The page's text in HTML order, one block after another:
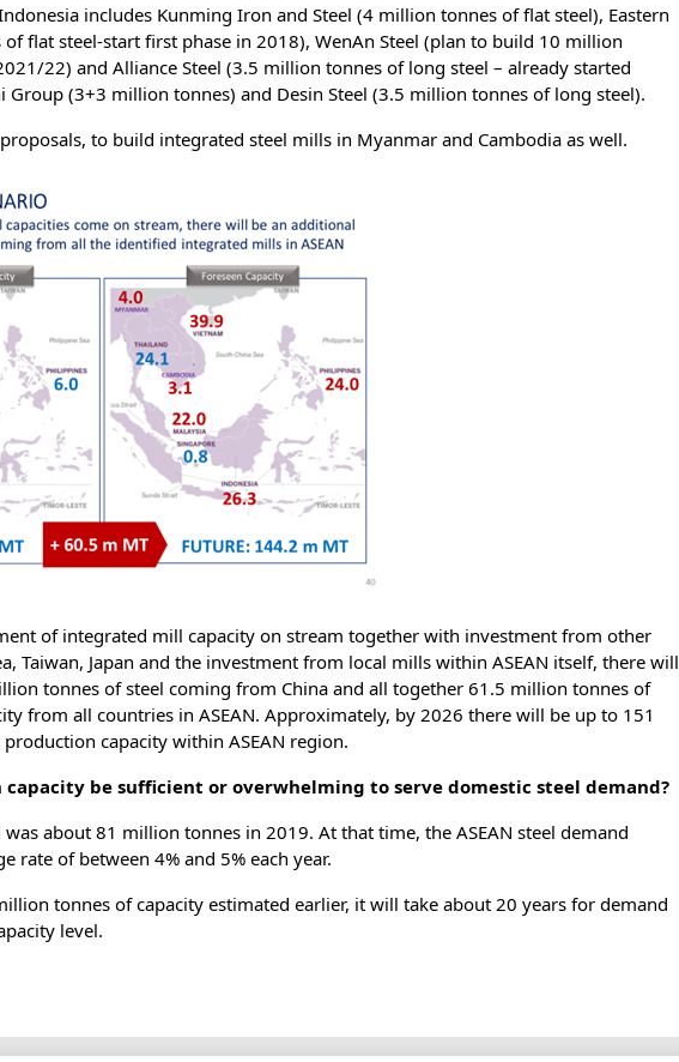
includes Kunming Iron and Steel (4 million tonnes of flat steel), Eastern
flat steel-start first phase in 2018), WenAn Steel (plan to build 10 million
22) and Alliance Steel (3.5 million tonnes of long steel – already started
Group (3+3 million tonnes) and Desin Steel (3.5 million tonnes of long steel).
to build integrated steel mills in Myanmar and Cambodia as well.
of integrated mill capacity on stream together with investment from other
Taiwan, Japan and the investment from local mills within ASEAN itself, there will
tonnes of steel coming from China and all together 61.5 million tonnes of
from all countries in ASEAN. Approximately, by 2026 there will be up to 151
capacity within ASEAN region.
be sufficient or overwhelming to serve domestic steel demand?
was about 81 million tonnes in 2019. At that time, the ASEAN steel demand
rate of between 4% and 5% each year.
tonnes of capacity estimated earlier, it will take about 20 years for demand
level.